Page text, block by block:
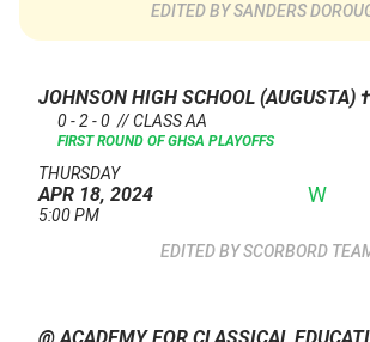
SANDERS
JOHNSON HIGH SCHOOL (AUGUSTA) †
0 - 2 - 0 // CLASS AA
FIRST ROUND OF GHSA PLAYOFFS
THURSDAY
APR 18, 2024
5:00 PM
W
SCORBORD